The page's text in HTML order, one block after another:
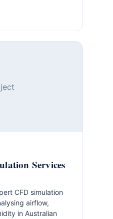
Services
CFD simulation
airflow,
in Australian